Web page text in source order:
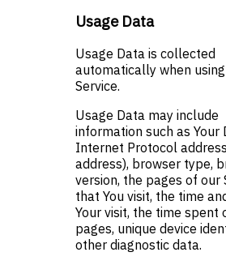
Usage Data
Usage Data is collected
automatically when
Service.
Usage Data may include
information such as Your
Internet Protocol
address), browser type,
version, the pages of our
that You visit, the time
Your visit, the time spent
pages, unique device
other diagnostic data.